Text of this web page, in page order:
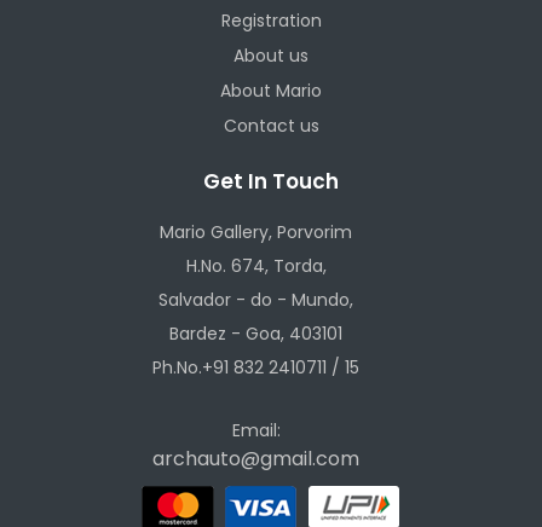
Registration
About us
About Mario
Contact us
Get In Touch
Mario Gallery, Porvorim
H.No. 674, Torda,
Salvador - do - Mundo,
Bardez - Goa, 403101
Ph.No.+91 832 2410711 / 15
Email:
archauto@gmail.com